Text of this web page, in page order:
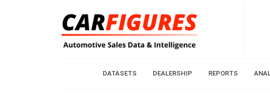
DATASETS DEALERSHIP REPORTS